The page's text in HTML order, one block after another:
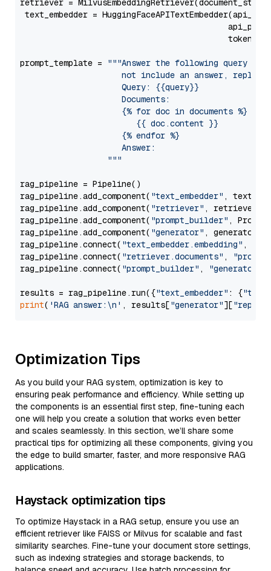
retriever =
text_embedder =
prompt_template =
"""Answer the following query
not include an answer, reply
                     Query: {{query}}
                     Documents:
                     {% for doc in documents %}
                        {{ doc.content }}
                     {% endfor %}
                     Answer:
                  """
rag_pipeline = Pipeline()
rag_pipeline.add_component( "text_embedder" ,
rag_pipeline.add_component( "retriever" , retriever)
rag_pipeline.add_component( "prompt_builder" ,
rag_pipeline.add_component( "generator" , generator)
rag_pipeline.connect( "text_embedder.embedding" ,
rag_pipeline.connect( "retriever.documents" ,
rag_pipeline.connect( "prompt_builder" , "generator"
results = rag_pipeline.run({"text_embedder" : {"text"
print( 'RAG answer:\n' , results["generator"][
Optimization Tips
As you build your RAG system, optimization is key to
ensuring peak performance and efficiency. While setting up
the components is an essential first step, fine-tuning each
one will help you create a solution that works even better
and scales seamlessly. In this section, we’ll share some
practical tips for optimizing all these components, giving you
the edge to build smarter, faster, and more responsive RAG
applications.
Haystack optimization tips
To optimize Haystack in a RAG setup, ensure you use an
efficient retriever like FAISS or Milvus for scalable and fast
similarity searches. Fine-tune your document store settings,
such as indexing strategies and storage backends, to